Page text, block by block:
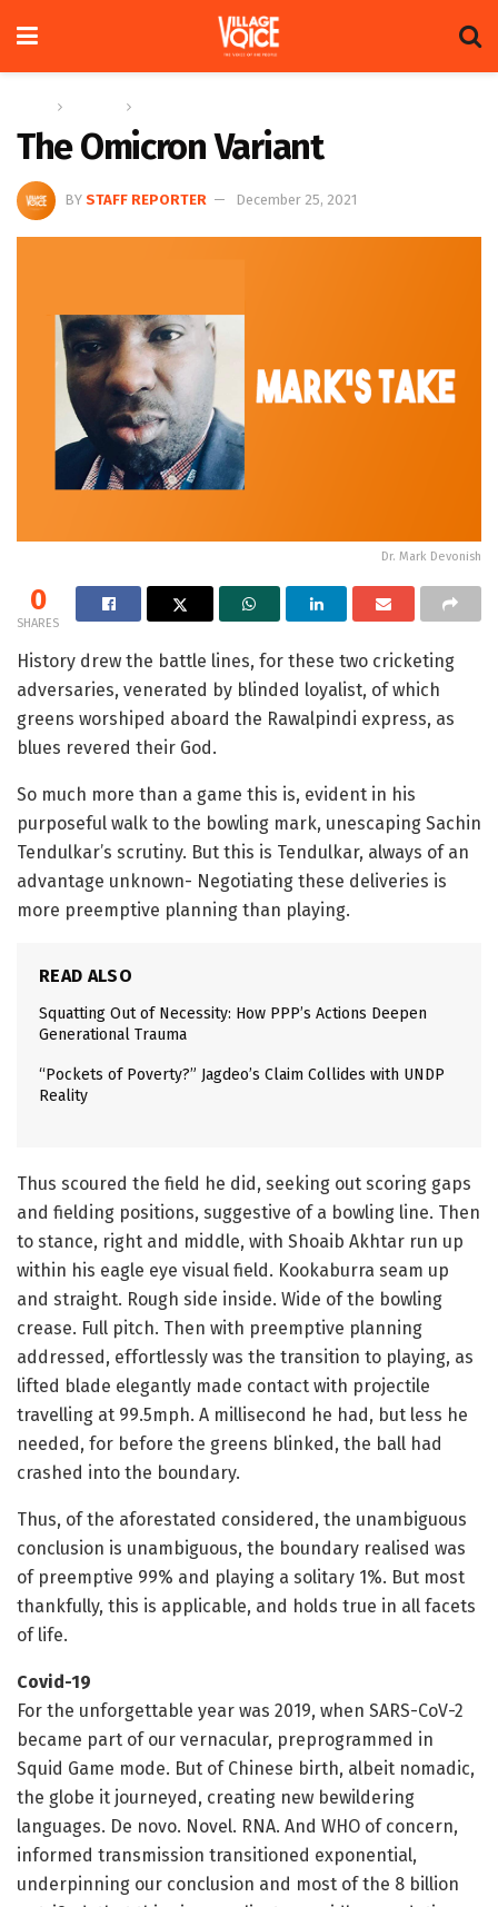
The Omicron Variant
BY STAFF REPORTER December 25, 2021
Dr. Mark Devonish
0
SHARES
History drew the battle lines, for these two cricketing
adversaries, venerated by blinded loyalist, of which
greens worshiped aboard the Rawalpindi express, as
blues revered their God.
So much more than a game this is, evident in his
purposeful walk to the bowling mark, unescaping Sachin
Tendulkar’s scrutiny. But this is Tendulkar, always of an
advantage unknown- Negotiating these deliveries is
more preemptive planning than playing.
READ ALSO
Squatting Out of Necessity: How PPP’s Actions Deepen
Generational Trauma
“Pockets of Poverty?” Jagdeo’s Claim Collides with UNDP
Reality
Thus scoured the field he did, seeking out scoring gaps
and fielding positions, suggestive of a bowling line. Then
to stance, right and middle, with Shoaib Akhtar run up
within his eagle eye visual field. Kookaburra seam up
and straight. Rough side inside. Wide of the bowling
crease. Full pitch. Then with preemptive planning
addressed, effortlessly was the transition to playing, as
lifted blade elegantly made contact with projectile
travelling at 99.5mph. A millisecond he had, but less he
needed, for before the greens blinked, the ball had
crashed into the boundary.
Thus, of the aforestated considered, the unambiguous
conclusion is unambiguous, the boundary realised was
of preemptive 99% and playing a solitary 1%. But most
thankfully, this is applicable, and holds true in all facets
of life.
Covid-19
For the unforgettable year was 2019, when SARS-CoV-2
became part of our vernacular, preprogrammed in
Squid Game mode. But of Chinese birth, albeit nomadic,
the globe it journeyed, creating new bewildering
languages. De novo. Novel. RNA. And WHO of concern,
informed transmission transitioned exponential,
underpinning our conclusion and most of the 8 billion